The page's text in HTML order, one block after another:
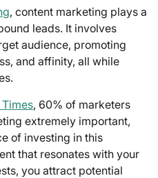
, content marketing plays a
leads. It involves
audience, promoting
and affinity, all while
, 60% of marketers
extremely important,
of investing in this
that resonates with your
you attract potential